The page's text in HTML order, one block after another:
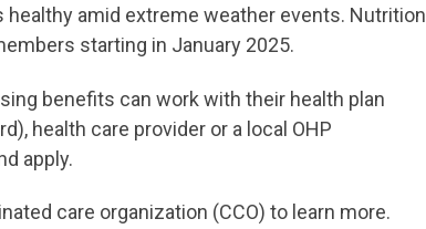
amid extreme weather events. Nutrition
starting in January 2025.
benefits can work with their health plan
health care provider or a local OHP
apply.
care organization (CCO) to learn more.